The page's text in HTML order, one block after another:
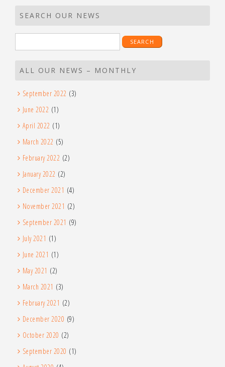
SEARCH OUR NEWS
for:
ALL OUR NEWS – MONTHLY
September 2022 (3)
June 2022 (1)
April 2022 (1)
March 2022 (5)
February 2022 (2)
January 2022 (2)
December 2021 (4)
November 2021 (2)
September 2021 (9)
July 2021 (1)
June 2021 (1)
May 2021 (2)
March 2021 (3)
February 2021 (2)
December 2020 (9)
October 2020 (2)
September 2020 (1)